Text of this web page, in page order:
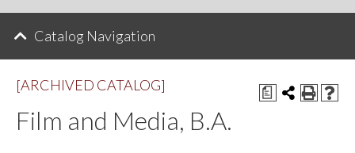
Catalog Navigation
a
[ARCHIVED CATALOG]
Film and Media, B.A.